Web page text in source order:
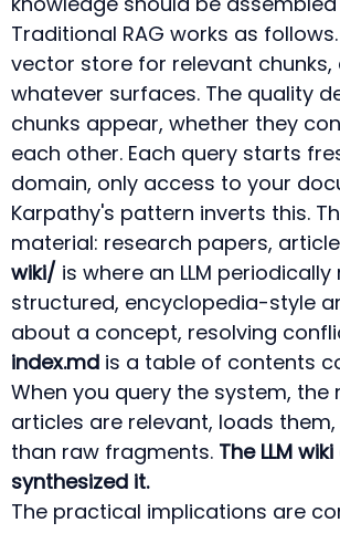
Traditional RAG works as
vector store for relevant
whatever surfaces. The quality
chunks appear, whether they
each other. Each query starts
domain, only access to your
Karpathy's pattern inverts this.
material: research papers,
wiki/ is where an LLM
structured, encyclopedia-style
about a concept, resolving
index.md is a table of contents
When you query the system,
articles are relevant, loads
than raw fragments. The LLM
synthesized it.
The practical implications are